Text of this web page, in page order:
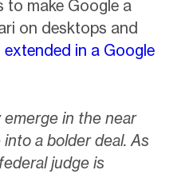
to make Google a
on desktops and
extended in a Google
emerge in the near
a bolder deal. As
judge is